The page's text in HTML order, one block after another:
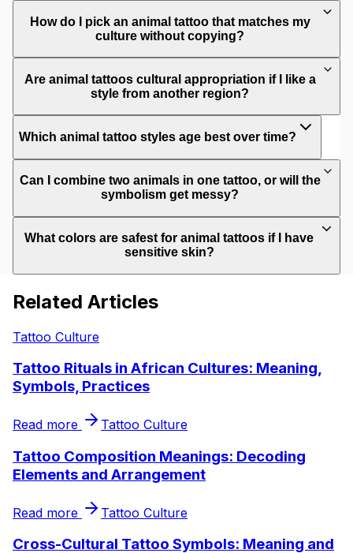
How do I pick an animal tattoo that matches my
culture without copying?
Are animal tattoos cultural appropriation if I like a
style from another region?
Which animal tattoo styles age best over time?
Can I combine two animals in one tattoo, or will the
symbolism get messy?
What colors are safest for animal tattoos if I have
sensitive skin?
Related Articles
Tattoo Culture
Tattoo Rituals in African Cultures: Meaning,
Symbols, Practices
Read more Tattoo Culture
Tattoo Composition Meanings: Decoding
Elements and Arrangement
Read more Tattoo Culture
Cross-Cultural Tattoo Symbols: Meaning and